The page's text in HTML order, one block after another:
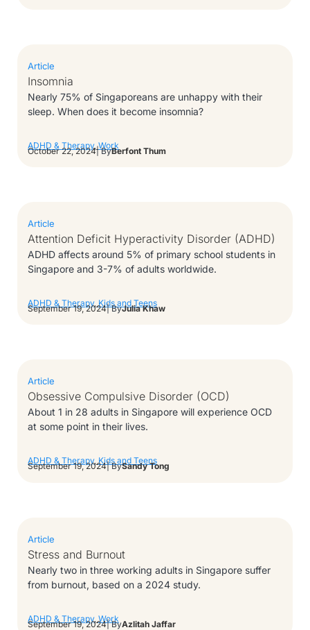
Article
Insomnia
Nearly 75% of Singaporeans are unhappy with their
sleep. When does it become insomnia?
ADHD & Therapy,Work
October 22, 2024| ByBerfont Thum
Article
Attention Deficit Hyperactivity Disorder (ADHD)
ADHD affects around 5% of primary school students in
Singapore and 3-7% of adults worldwide.
ADHD & Therapy,Kids and Teens
September 19, 2024| ByJulia Khaw
Article
Obsessive Compulsive Disorder (OCD)
About 1 in 28 adults in Singapore will experience OCD
at some point in their lives.
ADHD & Therapy,Kids and Teens
September 19, 2024| BySandy Tong
Article
Stress and Burnout
Nearly two in three working adults in Singapore suffer
from burnout, based on a 2024 study.
ADHD & Therapy, Work
September 19, 2024| ByAzlitah Jaffar